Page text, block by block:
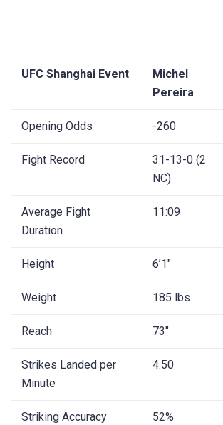
UFC Shanghai Event
Michel
Pereira
Opening Odds -260
Fight Record
31-13-0 (2
NC)
Average Fight
Duration
11:09
Height 6’1″
Weight 185 lbs
Reach 73″
Strikes Landed per
Minute
4.50
Striking Accuracy 52%